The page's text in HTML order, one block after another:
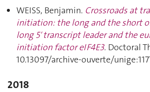
WEISS, Benjamin. Crossroads at
initiation: the long and the short
long 5′ transcript leader and the
initiation factor eIF4E3. Doctoral
10.13097/archive-ouverte/
2018